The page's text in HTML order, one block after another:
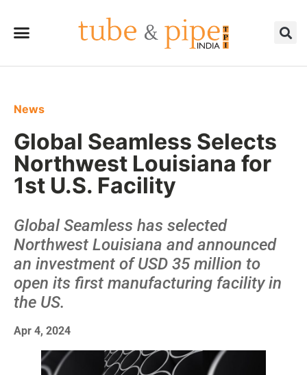
News
Global Seamless Selects
Northwest Louisiana for
1st U.S. Facility
Global Seamless has selected
Northwest Louisiana and announced
an investment of USD 35 million to
open its first manufacturing facility in
the US.
Apr 4, 2024